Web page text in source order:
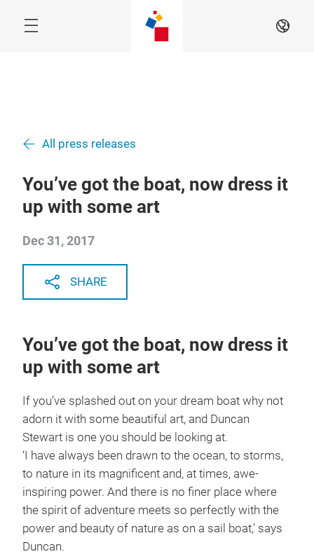
EN
All press releases
You’ve got the boat, now dress it
up with some art
Dec 31, 2017
SHARE
You’ve got the boat, now dress it
up with some art
If you’ve splashed out on your dream boat why not
adorn it with some beautiful art, and Duncan
Stewart is one you should be looking at.
‘I have always been drawn to the ocean, to storms,
to nature in its magnificent and, at times, awe-
inspiring power. And there is no finer place where
the spirit of adventure meets so perfectly with the
power and beauty of nature as on a sail boat,’ says
Duncan.